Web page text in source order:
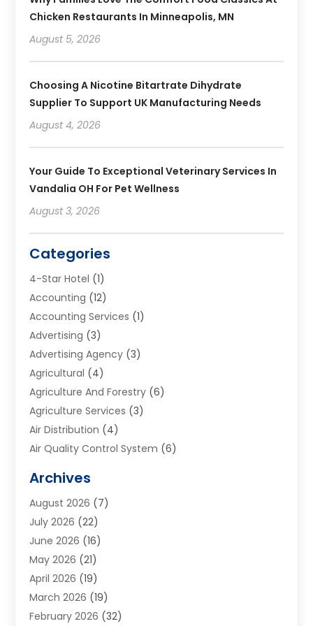
Chicken Restaurants In Minneapolis, MN
August 5, 2026
Choosing A Nicotine Bitartrate Dihydrate
Supplier To Support UK Manufacturing Needs
August 4, 2026
Your Guide To Exceptional Veterinary Services In
Vandalia OH For Pet Wellness
August 3, 2026
Categories
4-Star Hotel (1)
Accounting (12)
Accounting Services (1)
Advertising (3)
Advertising Agency (3)
Agricultural (4)
Agriculture And Forestry (6)
Agriculture Services (3)
Air Distribution (4)
Air Quality Control System (6)
Aluminum Supplier
Animal Hospitals
Appliance Repair
Aprons(2)
Aquarium Shop
Archives(1)
Art And Design(7)
Art Galleries(2)
Archives
August 2026 (7)
July 2026 (22)
June 2026 (16)
May 2026 (21)
April 2026 (19)
March 2026 (19)
February 2026 (32)